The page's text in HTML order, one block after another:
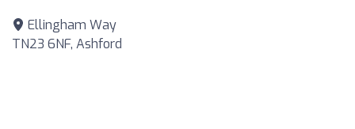
Ellingham Way
TN23 6NF, Ashford